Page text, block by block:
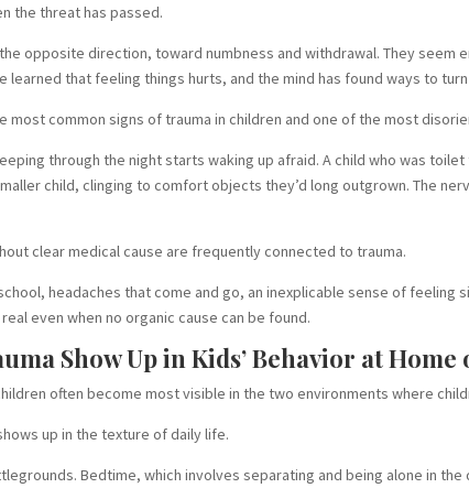
the threat has passed.
opposite direction, toward numbness and withdrawal. They
learned that feeling things hurts, and the mind has found ways to
most common signs of trauma in children and one of the most
through the night starts waking up afraid. A child who was
child, clinging to comfort objects they’d long outgrown. The
clear medical cause are frequently connected to trauma.
headaches that come and go, an inexplicable sense of feeling
even when no organic cause can be found.
Show Up in Kids’ Behavior at Home
often become most visible in the two environments where
up in the texture of daily life.
Bedtime, which involves separating and being alone in